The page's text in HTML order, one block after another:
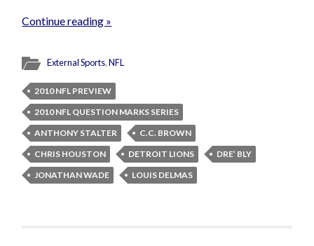
Continue reading »
External Sports,NFL
2010 NFL PREVIEW
2010 NFL QUESTION MARKS SERIES
ANTHONY STALTER
C.C. BROWN
CHRIS HOUSTON
DETROIT LIONS
DRE’ BLY
JONATHAN WADE
LOUIS DELMAS